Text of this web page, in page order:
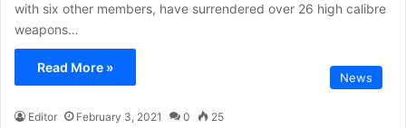
with six other members, have surrendered over 26 high calibre
weapons…
Read More »
News
Editor February 3, 2021 0 25